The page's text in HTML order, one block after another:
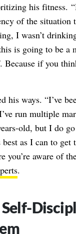
his fitness.
of the
I wasn’t
is going to be a
if you
his ways. “I’ve
run multiple
old, but I do
as I can to get
you’re aware of
.